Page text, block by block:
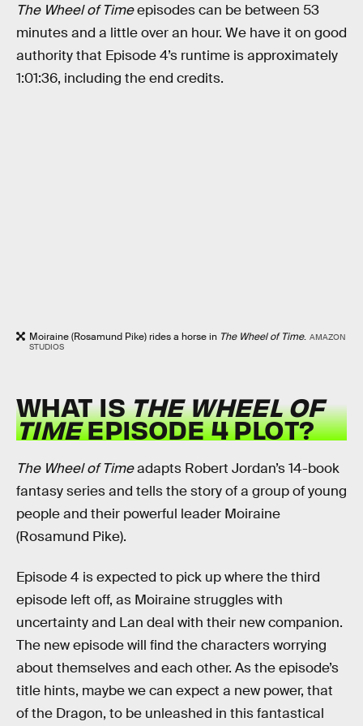
The Wheel of Timeepisodescan be between 53
minutes and a little over an hour. We have it on good
authority that Episode 4’s runtime is approximately
1:01:36, including the end credits.
Moiraine (Rosamund Pike) rides a horse in The Wheel of Time. AMAZON
STUDIOS
WHAT ISTHE WHEEL OF
TIMEEPISODE 4 PLOT?
The Wheel of Timeadapts Robert Jordan’s 14-book
fantasy series and tells the story of a group of young
people and their powerful leader Moiraine
(Rosamund Pike).
Episode 4 is expected to pick up where the third
episode left off, as Moiraine struggles with
uncertainty and Lan deal with their new companion.
The new episode will find the characters worrying
about themselves and each other. As the episode’s
title hints, maybe we can expect a new power, that
of the Dragon, to be unleashed in this fantastical